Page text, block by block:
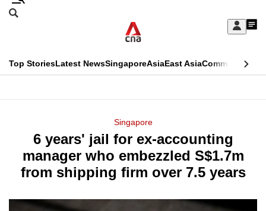
Skip
Sign
My
menu
Search
CNAR
Top StoriesLatest NewsSingaporeAsiaEast AsiaCommentary
Menu
Singapore
6 years' jail for ex-accounting
manager who embezzled S$1.7m
from shipping firm over 7.5 years
This
longer
supported
We